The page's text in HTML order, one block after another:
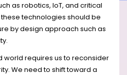
as robotics, IoT, and critical
technologies should be
by design approach such as
requires us to reconsider
We need to shift toward a